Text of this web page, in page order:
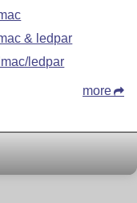
& ledpar
ledpar
more